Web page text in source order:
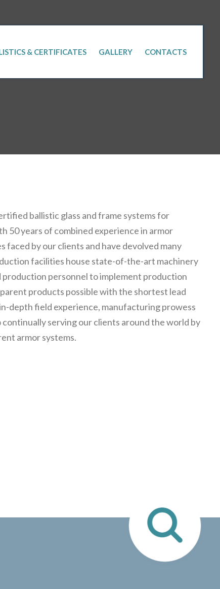
& CERTIFICATES GALLERY CONTACTS
ballistic glass and frame systems for
50 years of combined experience in armor
faced by our clients and have devolved many
facilities house state-of-the-art machinery
production personnel to implement production
products possible with the shortest lead
depth field experience, manufacturing prowess
serving our clients around the world by
armor systems.